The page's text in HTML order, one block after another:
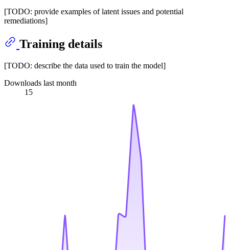
[TODO: provide examples of latent issues and potential
remediations]
Training details
[TODO: describe the data used to train the model]
Downloads last month
15